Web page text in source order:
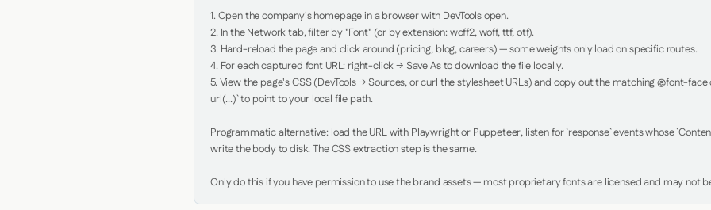
1. Open the company's homepage in a browser with DevTools open.
2. In the Network tab, filter by "Font" (or by extension: woff2, woff, ttf, otf).
3. Hard-reload the page and click around (pricing, blog, careers) — some weights only load on specific routes.
4. For each captured font URL: right-click → Save As to download the file locally.
5. View the page's CSS (DevTools → Sources, or curl the stylesheet URLs) and copy out the matching @font-
url(...)` to point to your local file path.
Programmatic alternative: load the URL with Playwright or Puppeteer, listen for `response` events whose
write the body to disk. The CSS extraction step is the same.
Only do this if you have permission to use the brand assets — most proprietary fonts are licensed and may not